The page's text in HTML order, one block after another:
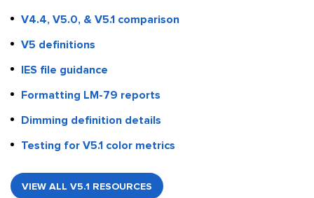
V4.4, V5.0, & V5.1 comparison
V5 definitions
IES file guidance
Formatting LM-79 reports
Dimming definition details
Testing for V5.1 color metrics
VIEW ALL V5.1 RESOURCES